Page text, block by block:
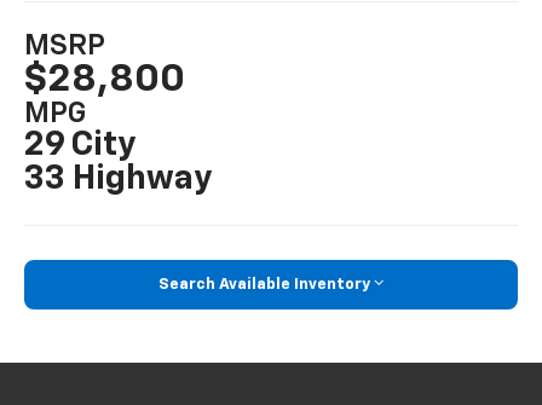
MSRP
$28,800
MPG
29 City
33 Highway
Search Available Inventory